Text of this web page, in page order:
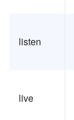
listen
live